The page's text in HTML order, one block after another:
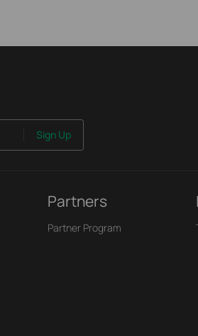
Sign Up
Partners
Partner Program